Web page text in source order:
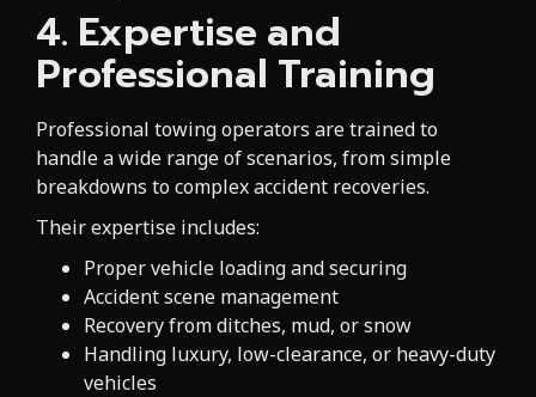
4. Expertise and
Professional Training
Professional towing operators are trained to
handle a wide range of scenarios, from simple
breakdowns to complex accident recoveries.
Their expertise includes:
Proper vehicle loading and securing
Accident scene management
Recovery from ditches, mud, or snow
Handling luxury, low-clearance, or heavy-duty
vehicles